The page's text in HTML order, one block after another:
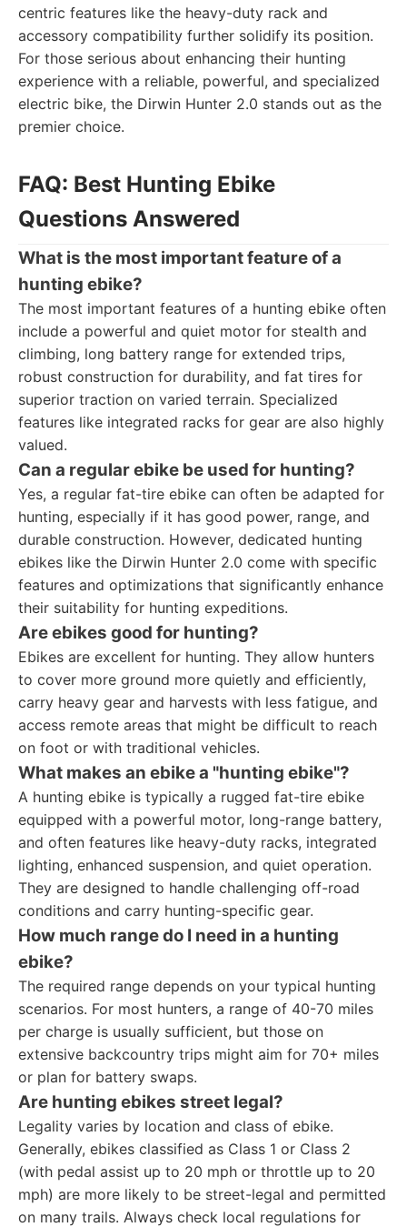
centric features like the heavy-duty rack and
accessory compatibility further solidify its position.
For those serious about enhancing their hunting
experience with a reliable, powerful, and specialized
electric bike, the Dirwin Hunter 2.0 stands out as the
premier choice.
FAQ: Best Hunting Ebike
Questions Answered
What is the most important feature of a
hunting ebike?
The most important features of a hunting ebike often
include a powerful and quiet motor for stealth and
climbing, long battery range for extended trips,
robust construction for durability, and fat tires for
superior traction on varied terrain. Specialized
features like integrated racks for gear are also highly
valued.
Can a regular ebike be used for hunting?
Yes, a regular fat-tire ebike can often be adapted for
hunting, especially if it has good power, range, and
durable construction. However, dedicated hunting
ebikes like the Dirwin Hunter 2.0 come with specific
features and optimizations that significantly enhance
their suitability for hunting expeditions.
Are ebikes good for hunting?
Ebikes are excellent for hunting. They allow hunters
to cover more ground more quietly and efficiently,
carry heavy gear and harvests with less fatigue, and
access remote areas that might be difficult to reach
on foot or with traditional vehicles.
What makes an ebike a "hunting ebike"?
A hunting ebike is typically a rugged fat-tire ebike
equipped with a powerful motor, long-range battery,
and often features like heavy-duty racks, integrated
lighting, enhanced suspension, and quiet operation.
They are designed to handle challenging off-road
conditions and carry hunting-specific gear.
How much range do I need in a hunting
ebike?
The required range depends on your typical hunting
scenarios. For most hunters, a range of 40-70 miles
per charge is usually sufficient, but those on
extensive backcountry trips might aim for 70+ miles
or plan for battery swaps.
Are hunting ebikes street legal?
Legality varies by location and class of ebike.
Generally, ebikes classified as Class 1 or Class 2
(with pedal assist up to 20 mph or throttle up to 20
mph) are more likely to be street-legal and permitted
on many trails. Always check local regulations for